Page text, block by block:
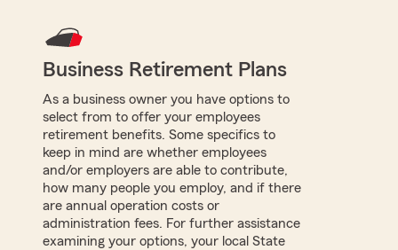
Business Retirement Plans
As a business owner you have options to
select from to offer your employees
retirement benefits. Some specifics to
keep in mind are whether employees
and/or employers are able to contribute,
how many people you employ, and if there
are annual operation costs or
administration fees. For further assistance
examining your options, your local State